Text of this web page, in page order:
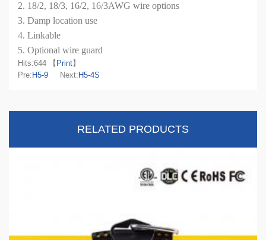
2. 18/2, 18/3, 16/2, 16/3AWG wire options
3. Damp location use
4. Linkable
5. Optional wire guard
Hits:644 【 Print】
Pre: H5-9 Next: H5-4S
RELATED PRODUCTS